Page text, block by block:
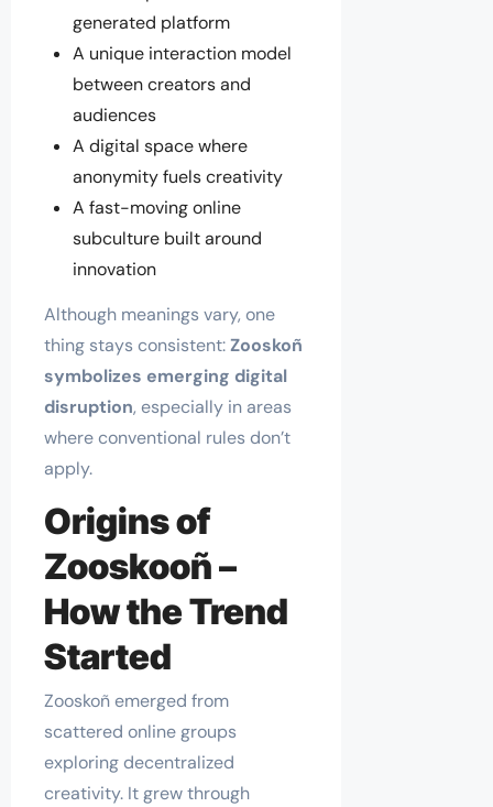
generated platform
A unique interaction model
between creators and
audiences
A digital space where
anonymity fuels creativity
A fast-moving online
subculture built around
innovation
Although meanings vary, one
thing stays consistent:Zooskoñ
symbolizes emerging digital
disruption, especially in areas
where conventional rules don’t
apply.
Origins of
Zooskooñ –
How the Trend
Started
Zooskoñ emerged from
scattered online groups
exploring decentralized
creativity. It grew through